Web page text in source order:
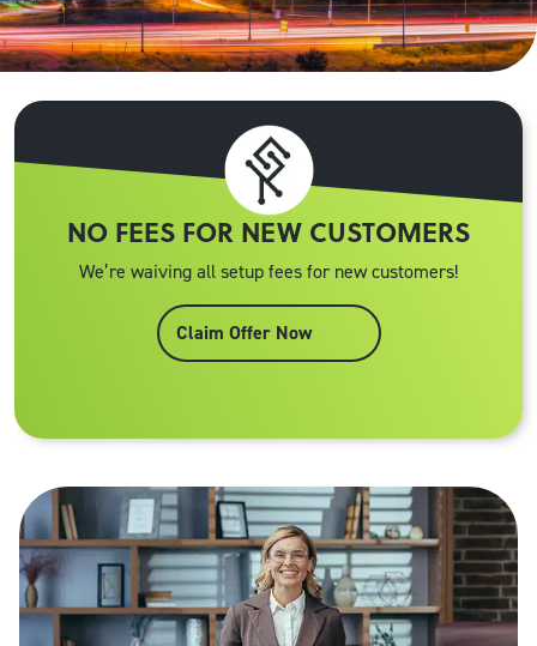
NO FEES FOR NEW CUSTOMERS
We’re waiving all setup fees for new customers!
Claim Offer Now